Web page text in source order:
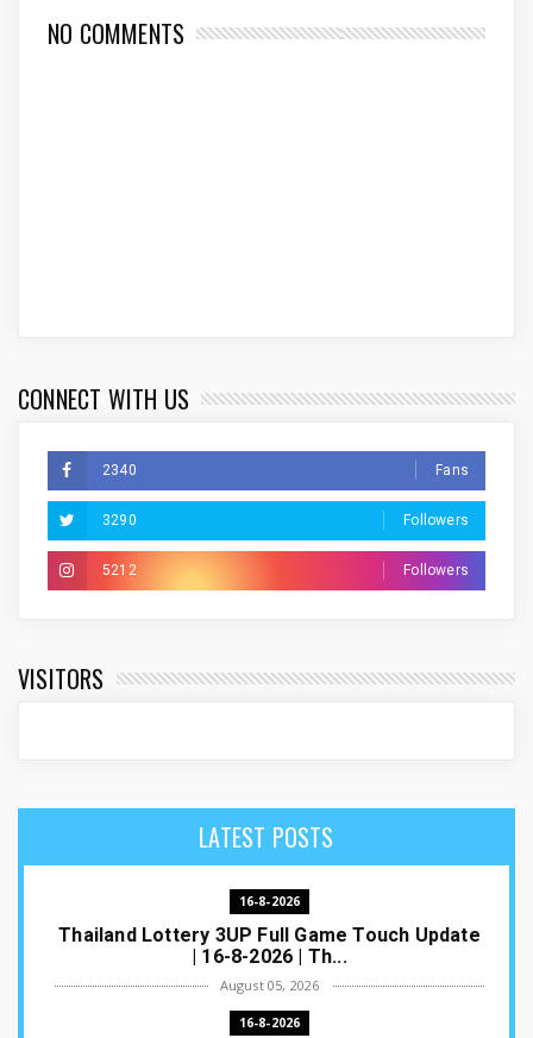
NO COMMENTS
CONNECT WITH US
2340 Fans
3290 Followers
5212 Followers
VISITORS
LATEST POSTS
16-8-2026
Thailand Lottery 3UP Full Game Touch Update
| 16-8-2026 | Th...
August 05, 2026
16-8-2026